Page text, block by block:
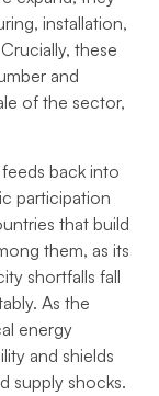
installation,
these
and
of the sector,
back into
participation
that build
them, as its
shortfalls fall
As the
energy
and shields
supply shocks.